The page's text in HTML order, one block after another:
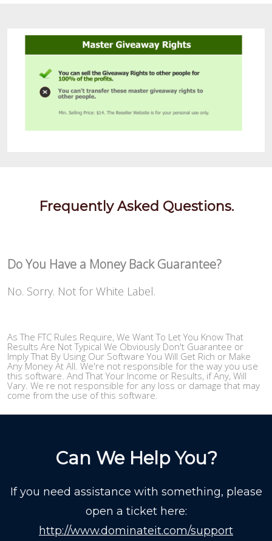
Frequently Asked Questions.
Do You Have a Money Back Guarantee?
No. Sorry. Not for White Label.
As The FTC Rules Require, We Want To Let You Know That
Results Are Not Typical We Obviously Don't Guarantee or
Imply That By Using Our Software You Will Get Rich or Make
Any Money At All. We're not responsible for the way you use
this software. And That Your Income or Results, if Any, Will
Vary. We re not responsible for any loss or damage that may
come from the use of this software.
Can We Help You?
If you need assistance with something, please
open a ticket here:
http://www.dominateit.com/support